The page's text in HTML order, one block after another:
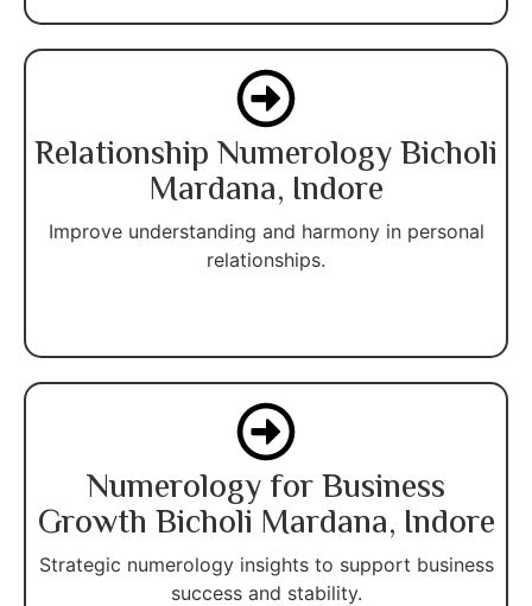
Relationship Numerology Bicholi
Mardana, Indore
Improve understanding and harmony in personal
relationships.
Numerology for Business
Growth Bicholi Mardana, Indore
Strategic numerology insights to support business
success and stability.